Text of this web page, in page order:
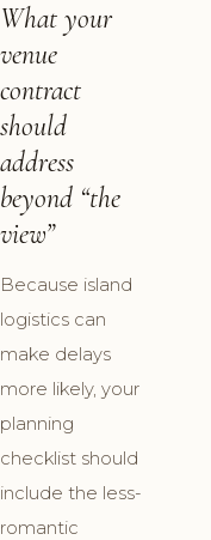
What your
venue
contract
should
address
beyond “the
view”
Because island
logistics can
make delays
more likely, your
planning
checklist should
include the less-
romantic